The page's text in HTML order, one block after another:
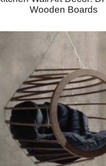
Wooden Boards